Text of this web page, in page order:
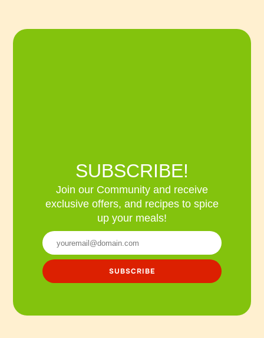
SUBSCRIBE!
Join our Community and receive
exclusive offers, and recipes to spice
up your meals!